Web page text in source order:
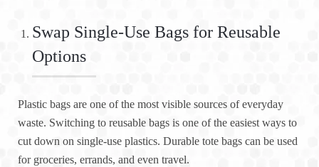
Swap Single-Use Bags for Reusable
Options
Plastic bags are one of the most visible sources of everyday
waste. Switching to reusable bags is one of the easiest ways to
cut down on single-use plastics. Durable tote bags can be used
for groceries, errands, and even travel.